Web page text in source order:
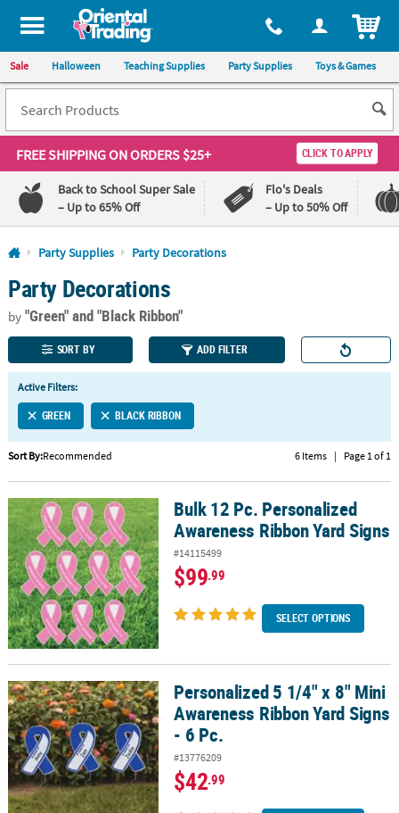
All content on this site is available, via phone, at 1-800-875-8480
Sale Halloween Teaching Supplies Party Supplies Toys & Games
FREE SHIPPINGON ORDERS $25+ CLICK TO APPLY
Back to School Super Sale
– Up to 65% Off
Flo's Deals
– Up to 50% Off
Log In
110%
Lowest
Price
100%
Happiness
Guarantee
QUICK
LINKS
CUSTOMER
SERVICE
ABOUT
US
SAFE
&
SECURE
SHOPPING
CUSTOM
Party Supplies Party Decorations
Party Decorations
by"Green"and "Black Ribbon"
SORT BY ADD FILTER
Active Filters:
GREEN BLACK RIBBON
Sort By:Recommended 6 Items | Page 1 of 1
Bulk 12 Pc. Personalized Awareness Ribbon Yard Signs
Bulk 12 Pc. Personalized
Awareness Ribbon Yard Signs
#14115499
$99.99
SELECT OPTIONS
Personalized 5 1/4" x 8" Mini Awareness Ribbon Yard Signs - 6 Pc.
Personalized 5 1/4" x 8" Mini
Awareness Ribbon Yard Signs
- 6 Pc.
#13776209
$42.99